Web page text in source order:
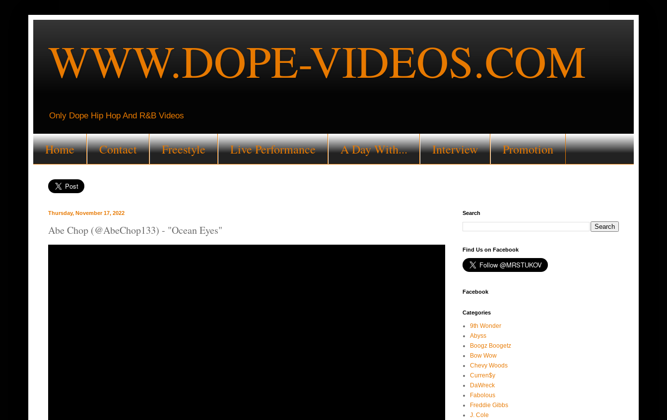
WWW.DOPE-VIDEOS.COM
Only Dope Hip Hop And R&B Videos
Home Contact Freestyle Live Performance A Day With... Interview Promotion
Thursday, November 17, 2022
Abe Chop (@AbeChop133) - "Ocean Eyes"
Search
Find Us on Facebook
Facebook
Categories
9th Wonder
Abyss
Boogz Boogetz
Bow Wow
Chevy Woods
Curren$y
DaWreck
Fabolous
Freddie Gibbs
J. Cole